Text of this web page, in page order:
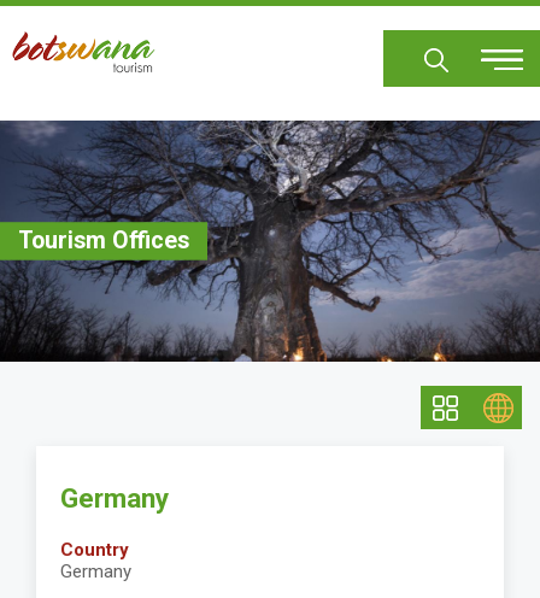
Skip
main
Tourism Offices
Germany
Country
Germany